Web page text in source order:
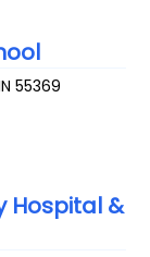
55369
Hospital &